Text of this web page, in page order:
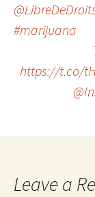
#marijuana
https://t.co/
Leave a